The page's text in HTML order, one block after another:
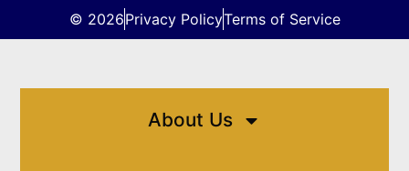
© 2026Privacy PolicyTerms of Service
About Us